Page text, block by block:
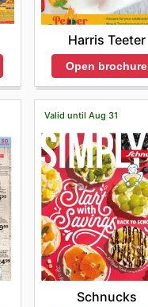
Harris Teeter
Open brochure
Valid until Aug 31
Schnucks